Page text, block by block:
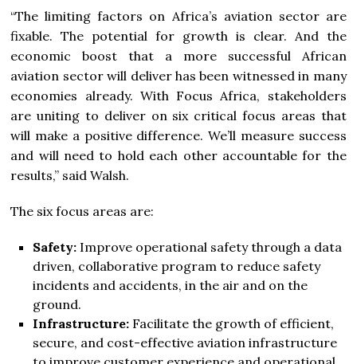
“The limiting factors on Africa’s aviation sector are
fixable. The potential for growth is clear. And the
economic boost that a more successful African
aviation sector will deliver has been witnessed in many
economies already. With Focus Africa, stakeholders
are uniting to deliver on six critical focus areas that
will make a positive difference. We’ll measure success
and will need to hold each other accountable for the
results,” said Walsh.
The six focus areas are:
Safety: Improve operational safety through a data
driven, collaborative program to reduce safety
incidents and accidents, in the air and on the
ground.
Infrastructure: Facilitate the growth of efficient,
secure, and cost-effective aviation infrastructure